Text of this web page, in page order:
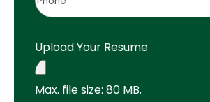
Upload Your Resume
Max. file size: 80 MB.